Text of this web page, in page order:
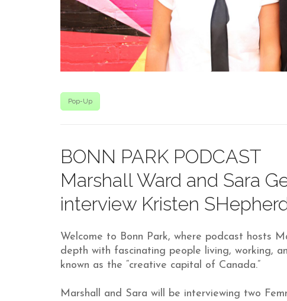
Pop-Up
BONN PARK PODCAST
Marshall Ward and Sara
interview Kristen
Welcome to Bonn Park, where podcast hosts
depth with fascinating people living, working,
known as the “creative capital of Canada.”
Marshall and Sara will be interviewing two